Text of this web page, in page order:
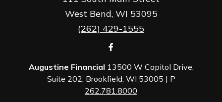
West Bend, WI 53095
(262) 429-1555
Augustine Financial 13500 W Capitol Drive,
Suite 202, Brookfield, WI 53005 | P
262.781.8000